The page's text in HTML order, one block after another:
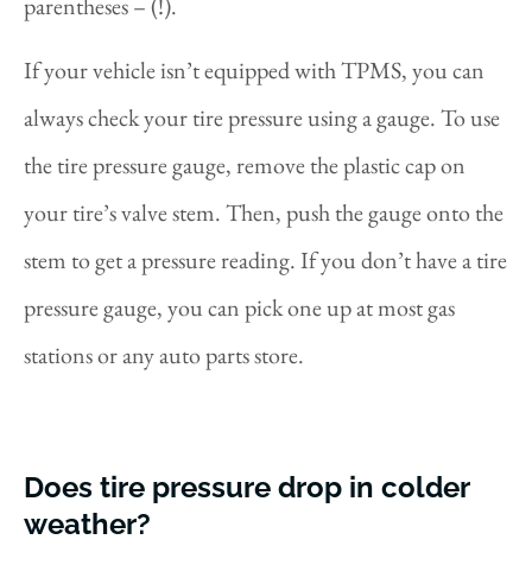
If your vehicle isn’t equipped with TPMS, you can
always check your tire pressure using a gauge. To use
the tire pressure gauge, remove the plastic cap on
your tire’s valve stem. Then, push the gauge onto the
stem to get a pressure reading. If you don’t have a tire
pressure gauge, you can pick one up at most gas
stations or any auto parts store.
Does tire pressure drop in colder
weather?